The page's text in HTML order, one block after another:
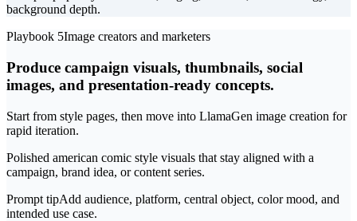
background depth.
Playbook 5Image creators and marketers
Produce campaign visuals, thumbnails, social
images, and presentation-ready concepts.
Start from style pages, then move into LlamaGen image creation for
rapid iteration.
Polished american comic style visuals that stay aligned with a
campaign, brand idea, or content series.
Prompt tipAdd audience, platform, central object, color mood, and
intended use case.